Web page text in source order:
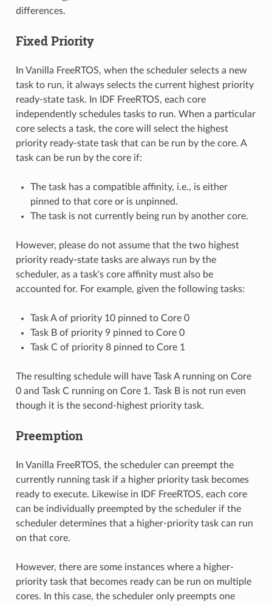
differences.
Fixed Priority
In Vanilla FreeRTOS, when the scheduler selects a new
task to run, it always selects the current highest priority
ready-state task. In IDF FreeRTOS, each core
independently schedules tasks to run. When a particular
core selects a task, the core will select the highest
priority ready-state task that can be run by the core. A
task can be run by the core if:
The task has a compatible affinity, i.e., is either
pinned to that core or is unpinned.
The task is not currently being run by another core.
However, please do not assume that the two highest
priority ready-state tasks are always run by the
scheduler, as a task's core affinity must also be
accounted for. For example, given the following tasks:
Task A of priority 10 pinned to Core 0
Task B of priority 9 pinned to Core 0
Task C of priority 8 pinned to Core 1
The resulting schedule will have Task A running on Core
0 and Task C running on Core 1. Task B is not run even
though it is the second-highest priority task.
Preemption
In Vanilla FreeRTOS, the scheduler can preempt the
currently running task if a higher priority task becomes
ready to execute. Likewise in IDF FreeRTOS, each core
can be individually preempted by the scheduler if the
scheduler determines that a higher-priority task can run
on that core.
However, there are some instances where a higher-
priority task that becomes ready can be run on multiple
cores. In this case, the scheduler only preempts one